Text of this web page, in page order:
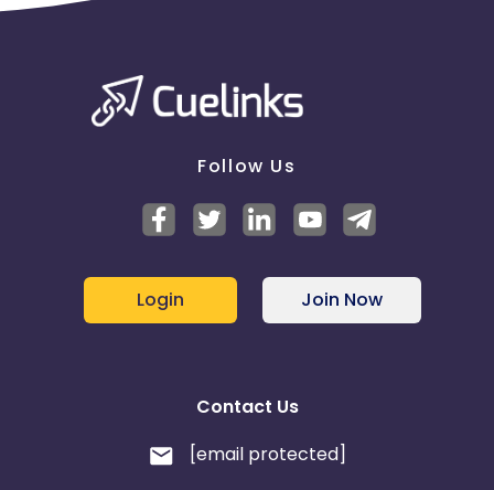
Follow Us
Login Join Now
Contact Us
[email protected]